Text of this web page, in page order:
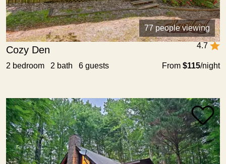
77 people viewing
4.7
Cozy Den
From $115/night
2 bedroom 2 bath 6 guests